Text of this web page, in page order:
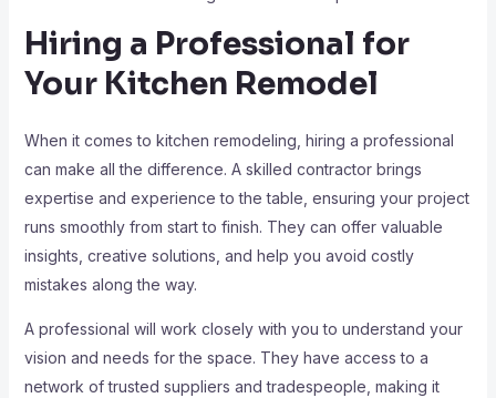
Hiring a Professional for
Your Kitchen Remodel
When it comes to kitchen remodeling, hiring a professional
can make all the difference. A skilled contractor brings
expertise and experience to the table, ensuring your project
runs smoothly from start to finish. They can offer valuable
insights, creative solutions, and help you avoid costly
mistakes along the way.
A professional will work closely with you to understand your
vision and needs for the space. They have access to a
network of trusted suppliers and tradespeople, making it